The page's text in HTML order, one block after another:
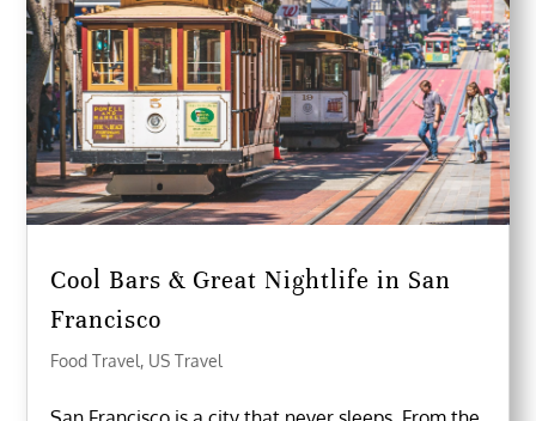
Cool Bars & Great Nightlife in San
Francisco
Food Travel, US Travel